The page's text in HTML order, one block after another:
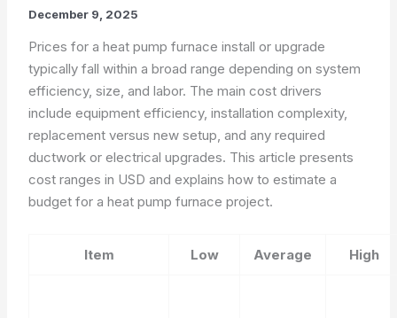
December 9, 2025
Prices for a heat pump furnace install or upgrade
typically fall within a broad range depending on system
efficiency, size, and labor. The main cost drivers
include equipment efficiency, installation complexity,
replacement versus new setup, and any required
ductwork or electrical upgrades. This article presents
cost ranges in USD and explains how to estimate a
budget for a heat pump furnace project.
Item Low Average High